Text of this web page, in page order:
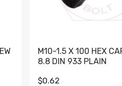
M10-1.5 X 100 HEX
8.8 DIN 933 PLAIN
$0.62